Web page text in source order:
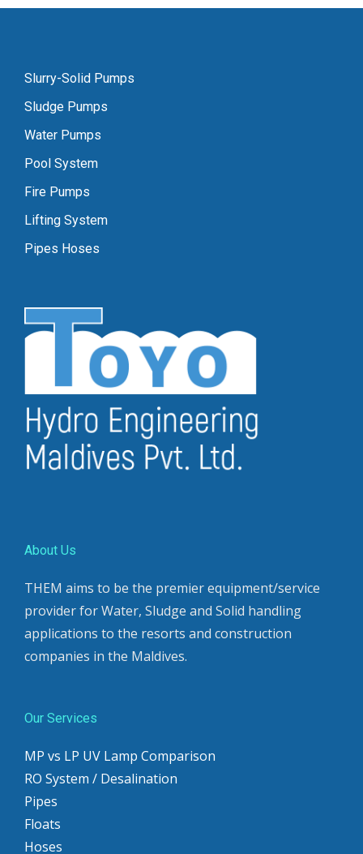
Slurry-Solid Pumps
Sludge Pumps
Water Pumps
Pool System
Fire Pumps
Lifting System
Pipes Hoses
About Us
THEM aims to be the premier equipment/service
provider for Water, Sludge and Solid handling
applications to the resorts and construction
companies in the Maldives.
Our Services
MP vs LP UV Lamp Comparison
RO System / Desalination
Pipes
Floats
Hoses